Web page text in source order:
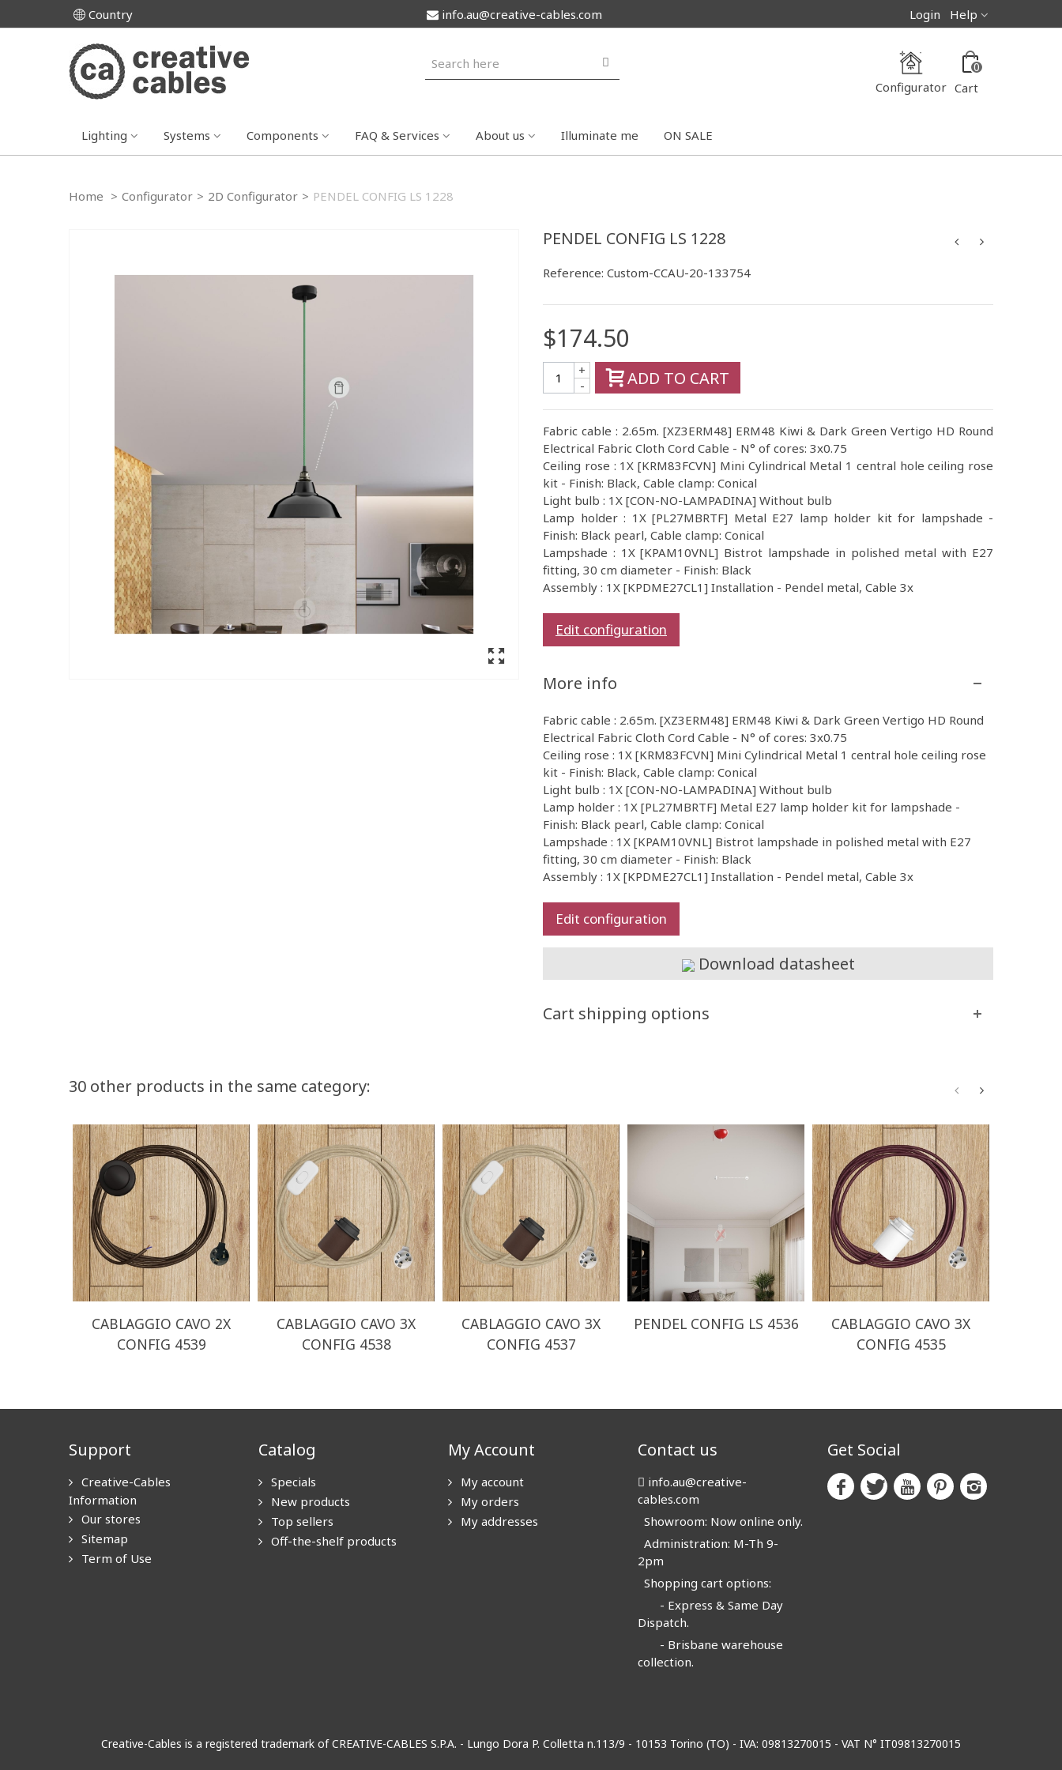
Country Help
Login
info.au@creative-cables.com
0
Cart
Configurator
Lighting Systems Components FAQ & Services About us Illuminate me ON SALE
Home > Configurator > 2D Configurator > PENDEL CONFIG LS 1228
PENDEL CONFIG LS 1228
Reference: Custom-CCAU-20-133754
$174.50
-
+ ADD TO CART
Fabric cable : 2.65m. [XZ3ERM48] ERM48 Kiwi & Dark Green Vertigo HD Round
Electrical Fabric Cloth Cord Cable - N° of cores: 3x0.75
Ceiling rose : 1X [KRM83FCVN] Mini Cylindrical Metal 1 central hole ceiling rose
kit - Finish: Black, Cable clamp: Conical
Light bulb : 1X [CON-NO-LAMPADINA] Without bulb
Lamp holder : 1X [PL27MBRTF] Metal E27 lamp holder kit for lampshade -
Finish: Black pearl, Cable clamp: Conical
Lampshade : 1X [KPAM10VNL] Bistrot lampshade in polished metal with E27
fitting, 30 cm diameter - Finish: Black
Assembly : 1X [KPDME27CL1] Installation - Pendel metal, Cable 3x
Edit configuration
More info
Fabric cable : 2.65m. [XZ3ERM48] ERM48 Kiwi & Dark Green Vertigo HD Round
Electrical Fabric Cloth Cord Cable - N° of cores: 3x0.75
Ceiling rose : 1X [KRM83FCVN] Mini Cylindrical Metal 1 central hole ceiling rose
kit - Finish: Black, Cable clamp: Conical
Light bulb : 1X [CON-NO-LAMPADINA] Without bulb
Lamp holder : 1X [PL27MBRTF] Metal E27 lamp holder kit for lampshade -
Finish: Black pearl, Cable clamp: Conical
Lampshade : 1X [KPAM10VNL] Bistrot lampshade in polished metal with E27
fitting, 30 cm diameter - Finish: Black
Assembly : 1X [KPDME27CL1] Installation - Pendel metal, Cable 3x
Edit configuration
Download datasheet
Cart shipping options
30 other products in the same category:
CABLAGGIO CAVO 2X
CONFIG 4539
CABLAGGIO CAVO 3X
CONFIG 4538
CABLAGGIO CAVO 3X
CONFIG 4537
PENDEL CONFIG LS 4536
CABLAGGIO CAVO 3X
CONFIG 4535
Support
Creative-Cables
Information
Our stores
Sitemap
Term of Use
Catalog
Specials
New products
Top sellers
Off-the-shelf products
My Account
My account
My orders
My addresses
Contact us
info.au@creative-
cables.com
Showroom: Now online only.
Administration: M-Th 9-
2pm
Shopping cart options:
- Express & Same Day
Dispatch.
- Brisbane warehouse
collection.
Get Social
Creative-Cables is a registered trademark of CREATIVE-CABLES S.P.A. - Lungo Dora P. Colletta n.113/9 - 10153 Torino (TO) - IVA: 09813270015 - VAT N° IT09813270015